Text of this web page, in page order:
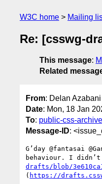
W3C home Mailing
Re: [csswg-
This message:
Related
From: Delan
Date: Mon, 18 Jan
To: public-css-
Message-ID:
G’day @fantasai
behaviour. I
drafts/blob/
( https://